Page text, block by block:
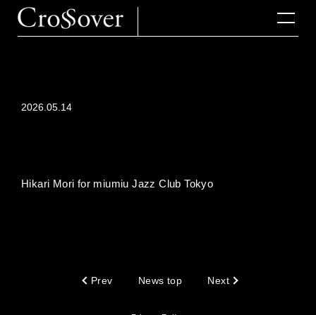
2026.05.14
Hikari Mori for miumiu Jazz Club Tokyo
Prev News top Next